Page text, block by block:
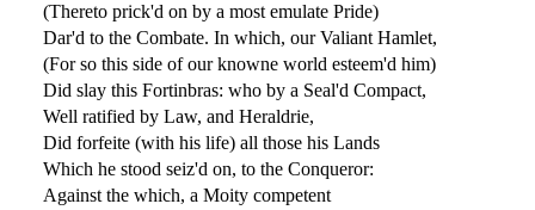
(Thereto prick'd on by a most emulate Pride)
Dar'd to the Combate. In which, our Valiant Hamlet,
(For so this side of our knowne world esteem'd him)
Did slay this Fortinbras: who by a Seal'd Compact,
Well ratified by Law, and Heraldrie,
Did forfeite (with his life) all those his Lands
Which he stood seiz'd on, to the Conqueror:
Against the which, a Moity competent